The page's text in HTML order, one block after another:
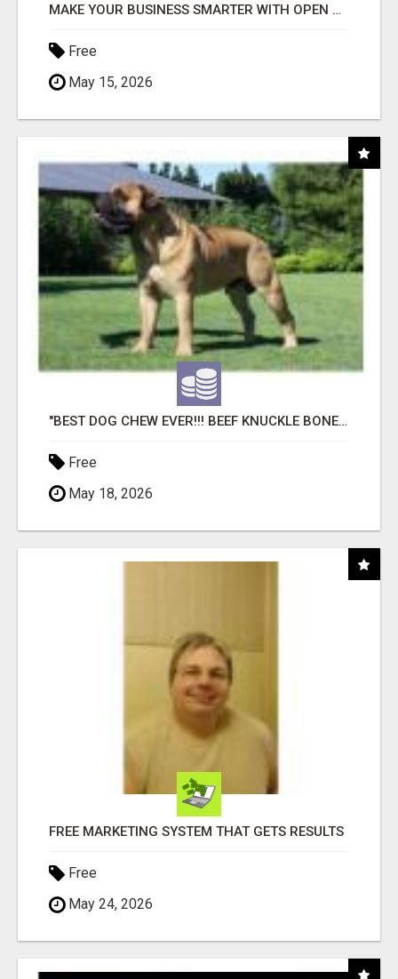
MAKE YOUR BUSINESS SMARTER WITH OPEN CLAW AI!
Free
May 15, 2026
"BEST DOG CHEW EVER!!! BEEF KNUCKLE BONES!"
Free
May 18, 2026
FREE MARKETING SYSTEM THAT GETS RESULTS
Free
May 24, 2026